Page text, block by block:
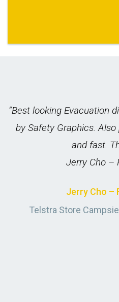
“Best looking Evacuation
by Safety Graphics.
and fast.
Jerry Cho –
Jerry Cho –
Telstra Store